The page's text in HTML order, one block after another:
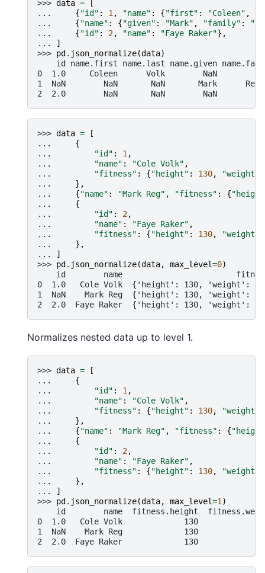
>>> data =
...
{"id" : 1 , "name" : {"first" : "Coleen" ,
...
{"name" : {"given" : "Mark" , "family" :
...
{"id" : 2, "name" : "Faye Raker"},
...
]
>>> pd . json_normalize(data)
id name.first name.last name.given
0  1.0     Coleen      Volk        NaN
1  NaN        NaN       NaN       Mark
2  2.0        NaN       NaN        NaN
>>> data =
[
...
{
...
"id" : 1 ,
...
"name" : "Cole Volk" ,
...
"fitness" : {"height" : 130, "weight"
...
},
...
{"name" : "Mark Reg" , "fitness" : {
...
{
...
"id" : 2,
...
"name" : "Faye Raker" ,
...
"fitness" : {"height" : 130, "weight"
...
},
...
]
>>> pd . json_normalize(data, max_level=0)
id        name
0  1.0   Cole Volk  {'height': 130, 'weight':
1  NaN    Mark Reg  {'height': 130, 'weight':
2  2.0  Faye Raker  {'height': 130, 'weight':
Normalizes nested data up to level 1.
>>> data =
[
...
{
...
"id" : 1,
...
"name" : "Cole Volk" ,
...
"fitness" : {"height" : 130, "weight"
...
},
...
{"name" : "Mark Reg" , "fitness" : {
...
{
...
"id" : 2,
...
"name" : "Faye Raker" ,
...
"fitness" : {"height" : 130, "weight"
...
},
...
]
>>> pd . json_normalize(data, max_level=1)
id        name  fitness.height
0  1.0   Cole Volk             130
1  NaN    Mark Reg             130
2  2.0  Faye Raker             130